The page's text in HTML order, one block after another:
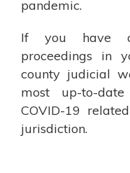
pandemic.
If you have
proceedings in
county judicial
most up-to-
COVID-19
jurisdiction.